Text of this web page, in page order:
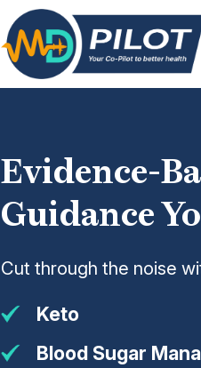
Evidence-
Guidance
Cut through the noise
Keto
Blood Sugar